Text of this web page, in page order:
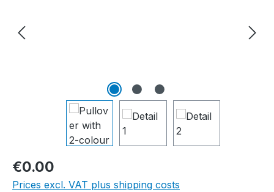
€0.00
Prices excl. VAT plus shipping costs